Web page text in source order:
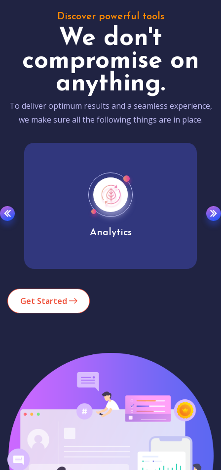
Discover powerful tools
We don't
compromise on
anything.
To deliver optimum results and a seamless experience,
we make sure all the following things are in place.
Analytics
Get Started